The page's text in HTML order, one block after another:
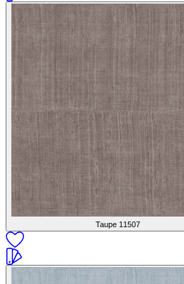
Taupe 11507